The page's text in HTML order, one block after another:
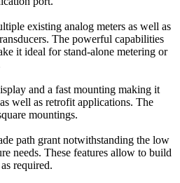
existing analog meters as well as
The powerful capabilities
it ideal for stand-alone metering or
and a fast mounting making it
well as retrofit applications. The
mountings.
path grant notwithstanding the low
needs. These features allow to build
required.